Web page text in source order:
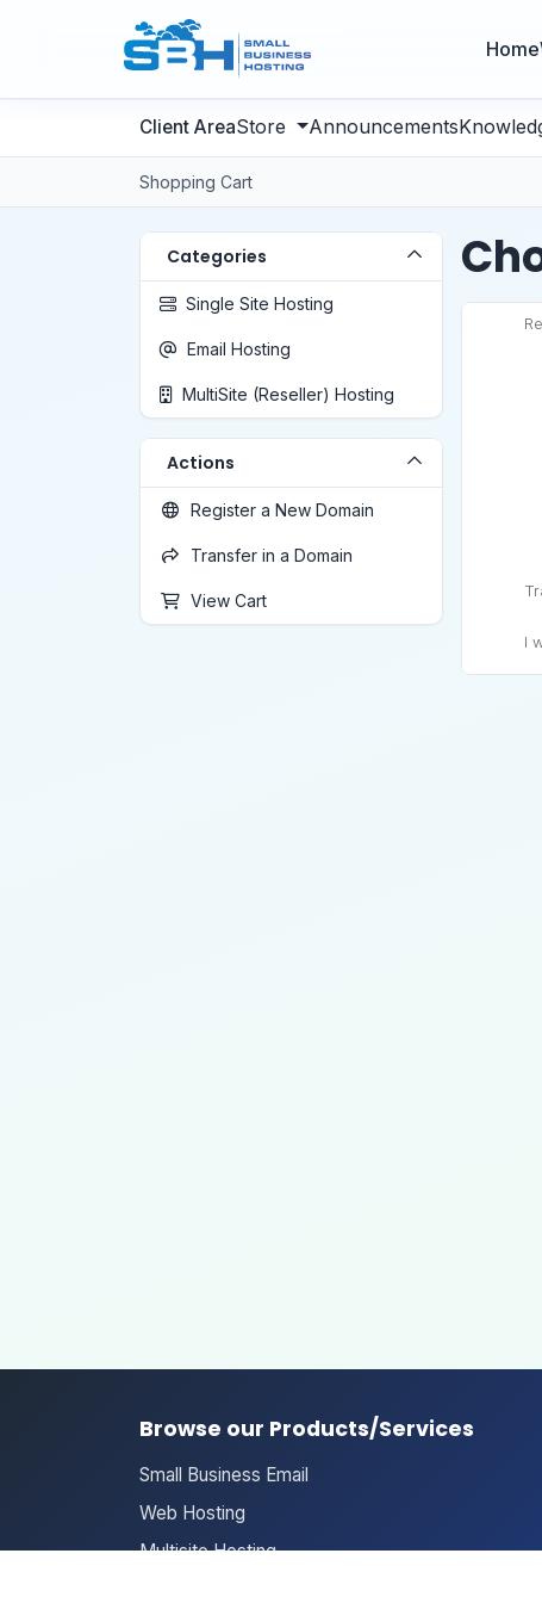
Home
Store Announcements
Shopping Cart
Categories
Single Site Hosting
Email Hosting
MultiSite (Reseller) Hosting
Actions
Register a New Domain
Transfer in a Domain
View Cart
I
Browse our Products/Services
Small Business Email
Web Hosting
Multisite Hosting